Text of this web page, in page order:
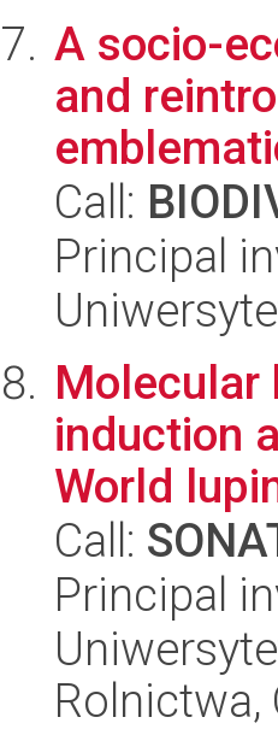
A socio-
and
Call:
Principal
Molecular
induction
World
Call:
Principal